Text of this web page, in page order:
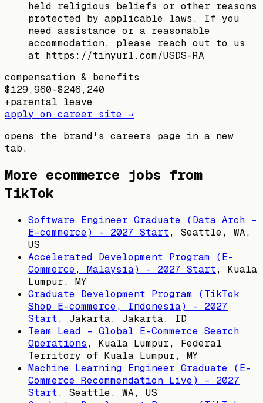
held religious beliefs or other reasons
protected by applicable laws. If you
need assistance or a reasonable
accommodation, please reach out to us
at https://tinyurl.com/USDS-RA
compensation & benefits
$129,960–$246,240
+parental leave
apply on career site →
opens the brand's careers page in a new
tab.
More ecommerce jobs from
TikTok
Software Engineer Graduate (Data Arch -
E-commerce) - 2027 Start, Seattle, WA,
US
Accelerated Development Program (E-
Commerce, Malaysia) - 2027 Start, Kuala
Lumpur, MY
Graduate Development Program (TikTok
Shop E-commerce, Indonesia) - 2027
Start, Jakarta, Jakarta, ID
Team Lead - Global E-Commerce Search
Operations , Kuala Lumpur, Federal
Territory of Kuala Lumpur, MY
Machine Learning Engineer Graduate (E-
Commerce Recommendation Live) - 2027
Start, Seattle, WA, US